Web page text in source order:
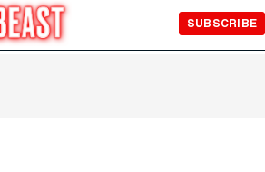
SUBSCRIBE